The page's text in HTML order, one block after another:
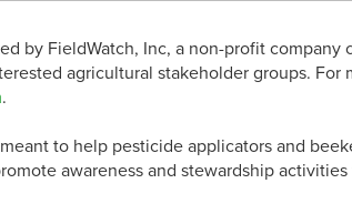
by FieldWatch, Inc, a non-profit company
agricultural stakeholder groups. For
.
to help pesticide applicators and
awareness and stewardship